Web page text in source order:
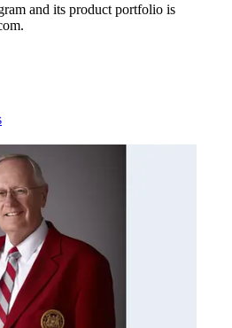
and its product portfolio is